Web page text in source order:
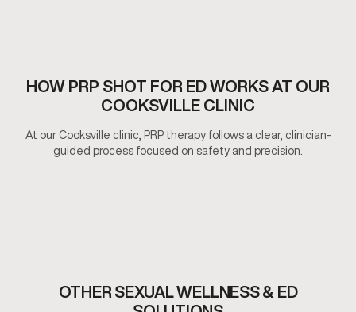
HOW PRP SHOT FOR ED WORKS AT OUR
COOKSVILLE CLINIC
At our Cooksville clinic, PRP therapy follows a clear, clinician-
guided process focused on safety and precision.
OTHER SEXUAL WELLNESS & ED